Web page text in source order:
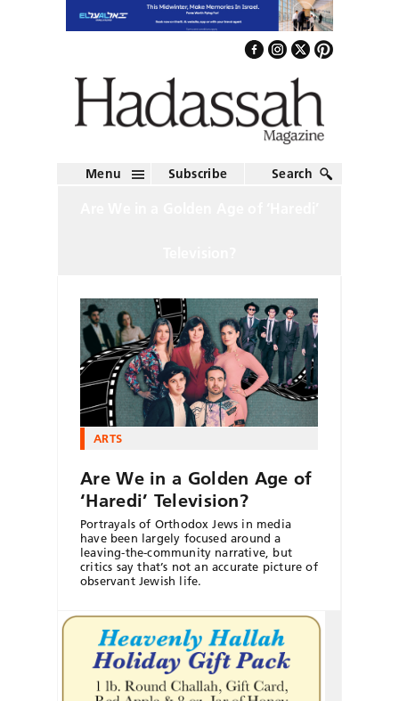
Menu Subscribe Search
ARTS
Are We in a Golden Age of
‘Haredi’ Television?
Portrayals of Orthodox Jews in media
have been largely focused around a
leaving-the-community narrative, but
critics say that’s not an accurate picture of
observant Jewish life.